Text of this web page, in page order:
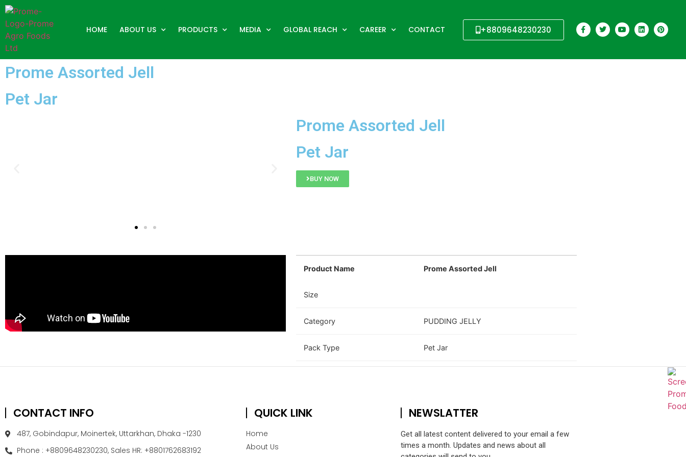
HOME ABOUT US PRODUCTS MEDIA GLOBAL REACH CAREER CONTACT +8809648230230
Prome Assorted Jell
Pet Jar
Prome Assorted Jell
Pet Jar
BUY NOW
Product Name Prome Assorted Jell
Size
Category PUDDING JELLY
Pack Type Pet Jar
CONTACT INFO
487, Gobindapur, Moinertek, Uttarkhan, Dhaka -1230
Phone : +8809648230230, Sales HR: +8801762683192
QUICK LINK
Home
About Us
NEWSLATTER
Get all latest content delivered to your email a few
times a month. Updates and news about all